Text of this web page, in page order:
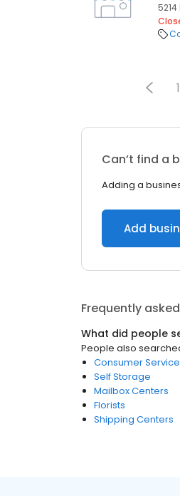
1
Can’t find a
Adding a
Add
Frequently
What did people
People also
Consumer
Self Storage
Mailbox Centers
Florists
Shipping Centers